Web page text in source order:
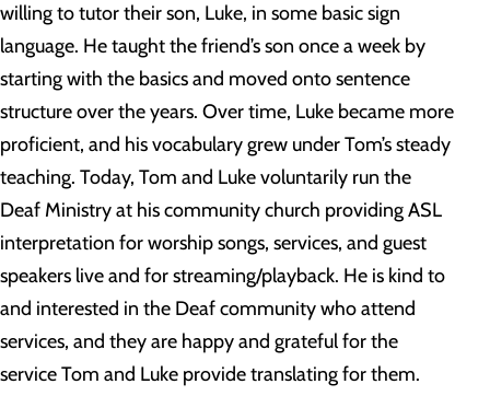
willing to tutor their son, Luke, in some basic sign
language. He taught the friend’s son once a week by
starting with the basics and moved onto sentence
structure over the years. Over time, Luke became more
proficient, and his vocabulary grew under Tom’s steady
teaching. Today, Tom and Luke voluntarily run the
Deaf Ministry at his community church providing ASL
interpretation for worship songs, services, and guest
speakers live and for streaming/playback. He is kind to
and interested in the Deaf community who attend
services, and they are happy and grateful for the
service Tom and Luke provide translating for them.